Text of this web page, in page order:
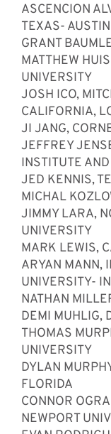
ASCENCION
TEXAS- AUSTIN
GRANT
MATTHEW
UNIVERSITY
JOSH ICO,
CALIFORNIA,
JI JANG,
JEFFREY
INSTITUTE
JED KENNIS,
MICHAL
JIMMY LARA,
UNIVERSITY
MARK LEWIS,
ARYAN MANN,
UNIVERSITY-
NATHAN
DEMI MUHLIG,
THOMAS
UNIVERSITY
DYLAN
FLORIDA
CONNOR
NEWPORT